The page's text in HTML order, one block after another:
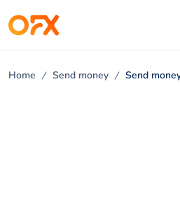
Home Send money Send